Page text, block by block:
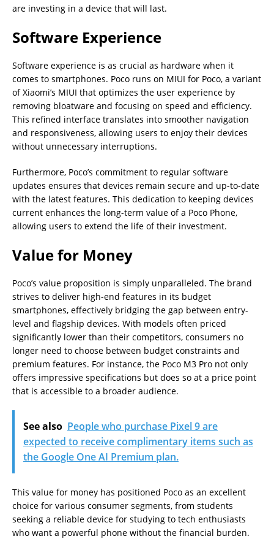
are investing in a device that will last.
Software Experience
Software experience is as crucial as hardware when it
comes to smartphones. Poco runs on MIUI for Poco, a variant
of Xiaomi’s MIUI that optimizes the user experience by
removing bloatware and focusing on speed and efficiency.
This refined interface translates into smoother navigation
and responsiveness, allowing users to enjoy their devices
without unnecessary interruptions.
Furthermore, Poco’s commitment to regular software
updates ensures that devices remain secure and up-to-date
with the latest features. This dedication to keeping devices
current enhances the long-term value of a Poco Phone,
allowing users to extend the life of their investment.
Value for Money
Poco’s value proposition is simply unparalleled. The brand
strives to deliver high-end features in its budget
smartphones, effectively bridging the gap between entry-
level and flagship devices. With models often priced
significantly lower than their competitors, consumers no
longer need to choose between budget constraints and
premium features. For instance, the Poco M3 Pro not only
offers impressive specifications but does so at a price point
that is accessible to a broader audience.
See also People who purchase Pixel 9 are
expected to receive complimentary items such as
the Google One AI Premium plan.
This value for money has positioned Poco as an excellent
choice for various consumer segments, from students
seeking a reliable device for studying to tech enthusiasts
who want a powerful phone without the financial burden.